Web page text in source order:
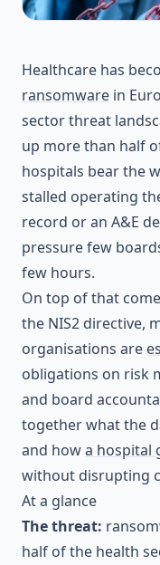
Healthcare has
ransomware in
sector threat
up more than half
hospitals bear the
stalled operating
record or an A&E
pressure few
few hours.
On top of that
the NIS2 directive,
organisations are
obligations on risk
and board
together what the
and howa hospital
without disrupting
At a glance
The threat:
half of the health